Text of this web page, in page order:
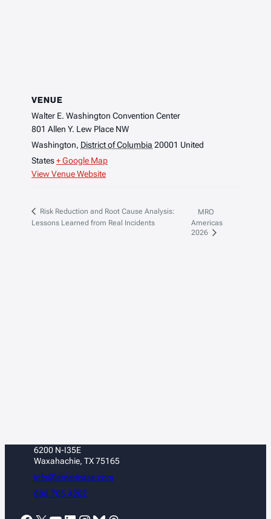
VENUE
Walter E. Washington Convention Center
801 Allen Y. Lew Place NW
Washington, District of Columbia 20001 United
States+ Google Map
View Venue Website
Risk Reduction and Root Cause Analysis:
Lessons Learned from Real Incidents
MRO
Americas
2026
6200 N-I35E
Waxahachie, TX 75165
info@americase.com
888.705.4202